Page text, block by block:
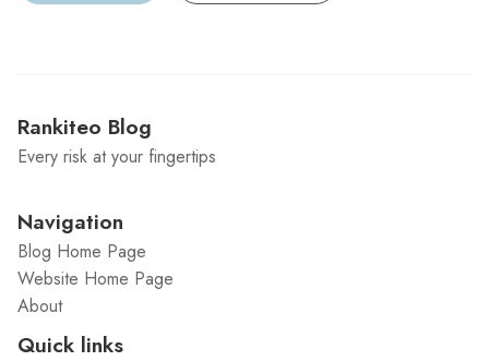
Rankiteo Blog
Every risk at your fingertips
Navigation
Blog Home Page
Website Home Page
About
Quick links